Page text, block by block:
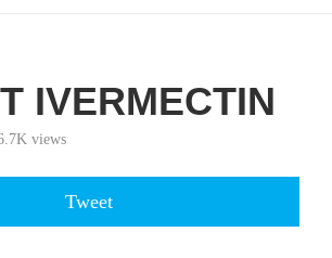
IVERMECTIN
views
Tweet